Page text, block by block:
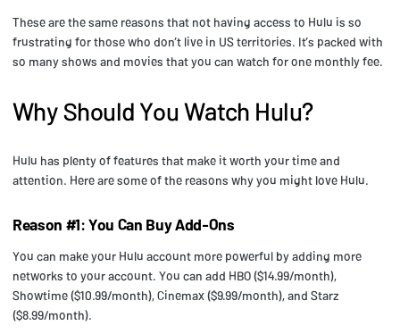
These are the same reasons that not having access to Hulu is so
frustrating for those who don’t live in US territories. It’s packed with
so many shows and movies that you can watch for one monthly fee.
Why Should You Watch Hulu?
Hulu has plenty of features that make it worth your time and
attention. Here are some of the reasons why you might love Hulu.
Reason #1: You Can Buy Add-Ons
You can make your Hulu account more powerful by adding more
networks to your account. You can add HBO ($14.99/month),
Showtime ($10.99/month), Cinemax ($9.99/month), and Starz
($8.99/month).